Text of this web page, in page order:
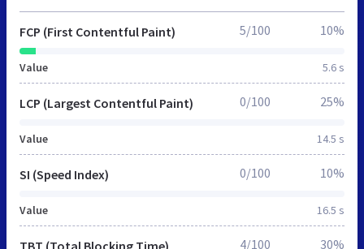
FCP (First Contentful Paint)
Value 5.6 s
5/100 10%
LCP (Largest Contentful Paint)
Value 14.5 s
0/100 25%
SI (Speed Index)
Value 16.5 s
0/100 10%
TBT (Total Blocking Time) 4/100 30%